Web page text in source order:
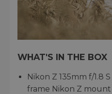
WHAT'S IN THE BOX
Nikon Z 135mm f/1.8
frame Nikon Z mount